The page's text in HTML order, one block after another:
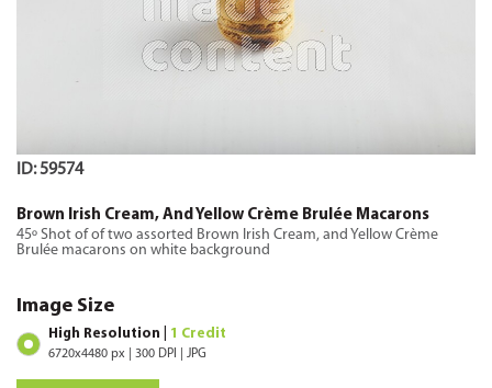
ID: 59574
Brown Irish Cream, And Yellow Crème Brulée Macarons
45º Shot of of two assorted Brown Irish Cream, and Yellow Crème
Brulée macarons on white background
Image Size
High Resolution | 1 Credit
6720x4480 px | 300 DPI | JPG